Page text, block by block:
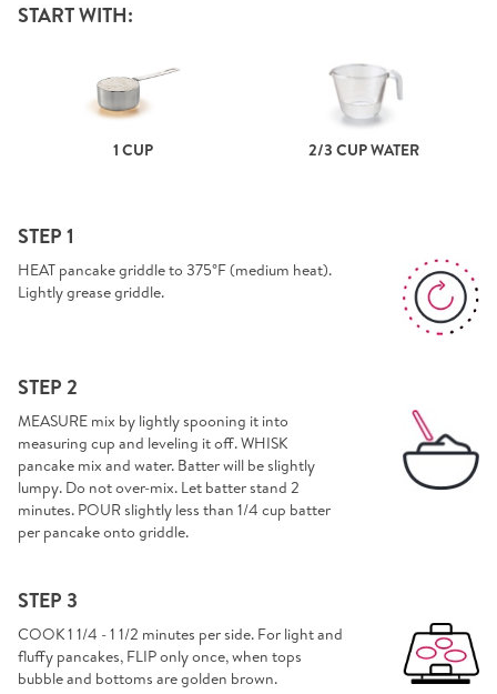
START WITH:
1 CUP 2/3 CUP WATER
STEP 1
HEAT pancake griddle to 375°F (medium heat).
Lightly grease griddle.
STEP 2
MEASURE mix by lightly spooning it into
measuring cup and leveling it off. WHISK
pancake mix and water. Batter will be slightly
lumpy. Do not over-mix. Let batter stand 2
minutes. POUR slightly less than 1/4 cup batter
per pancake onto griddle.
STEP 3
COOK 1 1/4 - 1 1/2 minutes per side. For light and
fluffy pancakes, FLIP only once, when tops
bubble and bottoms are golden brown.